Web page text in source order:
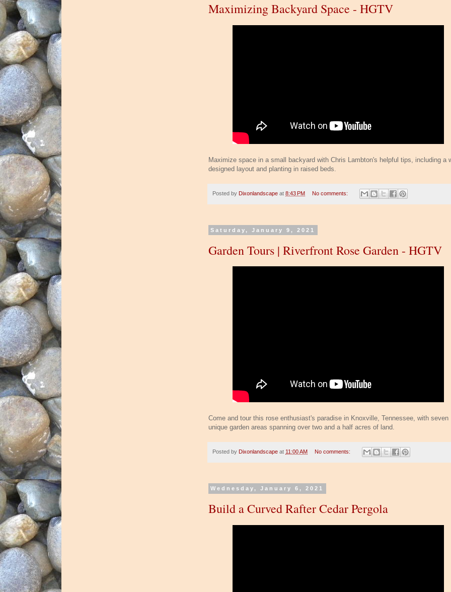
Maximizing Backyard Space - HGTV
Maximize space in a small backyard with Chris Lambton's helpful tips, including a
designed layout and planting in raised beds.
Posted by Dixonlandscape at 8:43 PM No comments:
Saturday, January 9, 2021
Garden Tours | Riverfront Rose Garden - HGTV
Come and tour this rose enthusiast's paradise in Knoxville, Tennessee, with seven
unique garden areas spanning over two and a half acres of land.
Posted by Dixonlandscape at 11:00 AM No comments:
Wednesday, January 6, 2021
Build a Curved Rafter Cedar Pergola